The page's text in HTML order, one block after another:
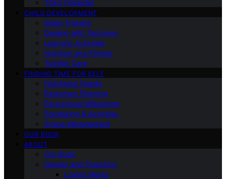
Third Trimester
CHILD DEVELOPMENT
Sleep Training
Dealing with Tantrums
Learning Activities
Nutrition and Fitness
Toddler Care
FINDING TIME FOR SELF
Nutritional Needs
Retiremen Planning
Educational Milestones
Socializing & Activities
Stress Management
OUR BOOK
ABOUT
Our Book
Gender and Parenting
Loving Moms